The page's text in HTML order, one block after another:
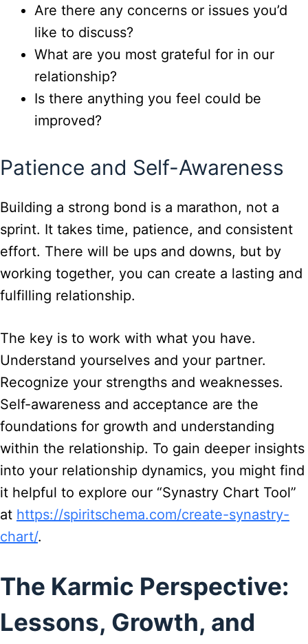
Are there any concerns or issues you’d
like to discuss?
What are you most grateful for in our
relationship?
Is there anything you feel could be
improved?
Patience and Self-Awareness
Building a strong bond is a marathon, not a
sprint. It takes time, patience, and consistent
effort. There will be ups and downs, but by
working together, you can create a lasting and
fulfilling relationship.
The key is to work with what you have.
Understand yourselves and your partner.
Recognize your strengths and weaknesses.
Self-awareness and acceptance are the
foundations for growth and understanding
within the relationship. To gain deeper insights
into your relationship dynamics, you might find
it helpful to explore our “Synastry Chart Tool”
at https://spiritschema.com/create-synastry-
chart/.
The Karmic Perspective:
Lessons, Growth, and